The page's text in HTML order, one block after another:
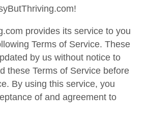
provides its service to you
Terms of Service. These
by us without notice to
these Terms of Service before
By using this service, you
of and agreement to